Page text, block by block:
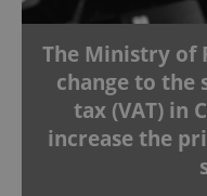
The Ministry of
change to the
tax (VAT) in
increase the